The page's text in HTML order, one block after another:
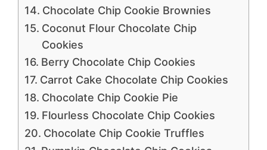
Chocolate Chip Cookie Brownies
Coconut Flour Chocolate Chip
Cookies
Berry Chocolate Chip Cookies
Carrot Cake Chocolate Chip Cookies
Chocolate Chip Cookie Pie
Flourless Chocolate Chip Cookies
Chocolate Chip Cookie Truffles